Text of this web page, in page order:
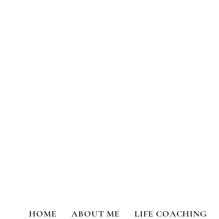
HOME ABOUT ME LIFE COACHING